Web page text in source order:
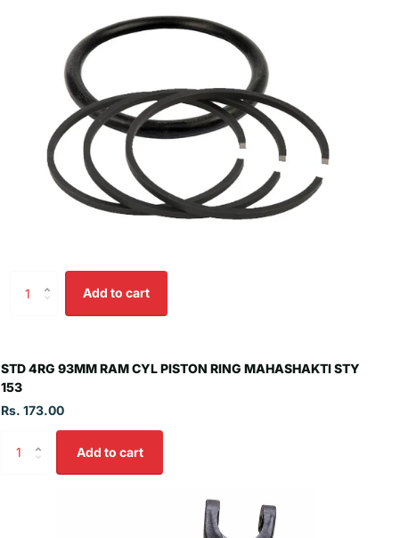
Add to cart
STD 4RG 93MM RAM CYL PISTON RING MAHASHAKTI STY
153
Rs. 173.00
Add to cart